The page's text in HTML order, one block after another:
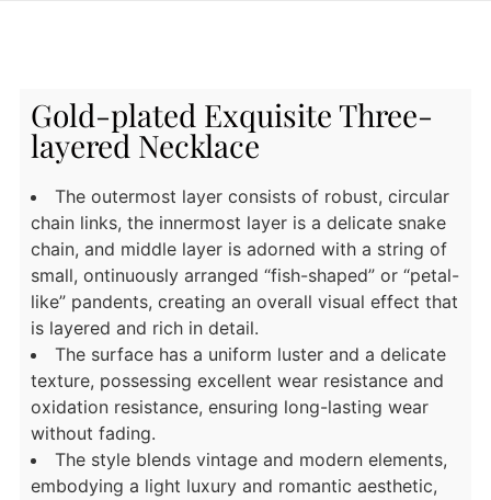
Gold-plated Exquisite Three-
layered Necklace
The outermost layer consists of robust, circular
chain links, the innermost layer is a delicate snake
chain, and middle layer is adorned with a string of
small, ontinuously arranged “fish-shaped” or “petal-
like” pandents, creating an overall visual effect that
is layered and rich in detail.
The surface has a uniform luster and a delicate
texture, possessing excellent wear resistance and
oxidation resistance, ensuring long-lasting wear
without fading.
The style blends vintage and modern elements,
embodying a light luxury and romantic aesthetic,